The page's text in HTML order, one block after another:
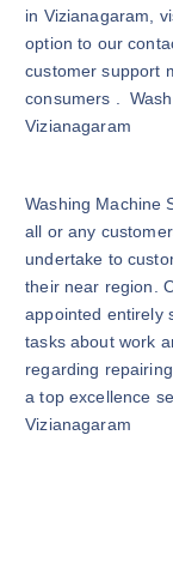
in Vizianagaram,
option to our
customer support
consumers .
Vizianagaram
Washing Machine
all or any
undertake to
their near region.
appointed entirely
tasks about work
regarding
a top excellence
Vizianagaram